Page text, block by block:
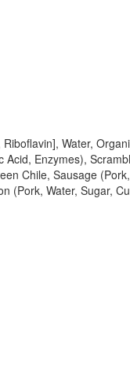
Water,
Enzymes),
Chile, Sausage
Water, Sugar,